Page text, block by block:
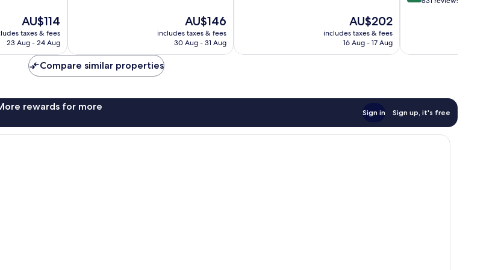
The
price
is
AU$114
taxes & fees
23 Aug - 24 Aug
The
price
is
AU$146
includes taxes & fees
30 Aug - 31 Aug
The
price
is
AU$202
includes taxes & fees
16 Aug - 17 Aug
reviews
Compare similar properties
rewards for more
Sign in Sign up, it's free